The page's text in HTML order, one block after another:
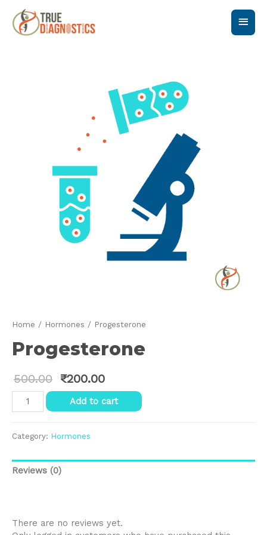
Main
Home / Hormones / Progesterone
Progesterone
500.00 ₹200.00
Progesterone Add to cart
Category: Hormones
Reviews (0)
There are no reviews yet.